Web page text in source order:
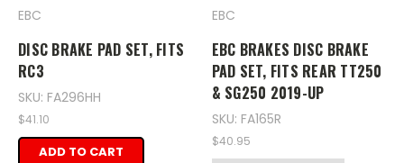
EBC
DISC BRAKE PAD SET, FITS
RC3
SKU: FA296HH
$41.10
ADD TO CART
EBC
EBC BRAKES DISC BRAKE
PAD SET, FITS REAR TT250
& SG250 2019-UP
SKU: FA165R
$40.95